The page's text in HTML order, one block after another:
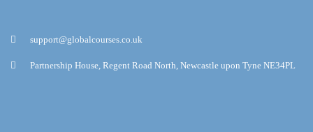
support@globalcourses.co.uk
Partnership House, Regent Road North, Newcastle upon Tyne NE34PL